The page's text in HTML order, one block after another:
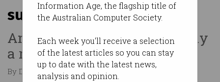
Information Age, the flagship title of
the Australian Computer Society.
Each week you'll receive a selection
of the latest articles so you can stay
up to date with the latest news,
analysis and opinion.
suffer breaches this year
And many are prepared to pay
a ransom.
By David Braue on May 03 2022 10:10 AM